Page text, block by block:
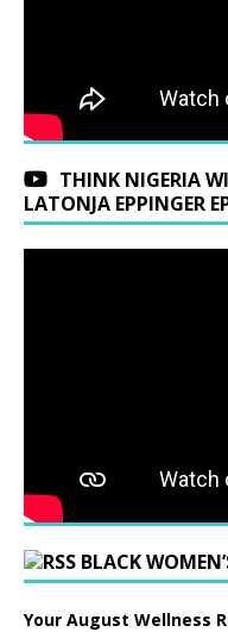
THINK NIGERIA
LATONJA EPPINGER
BLACK
Your August Wellness